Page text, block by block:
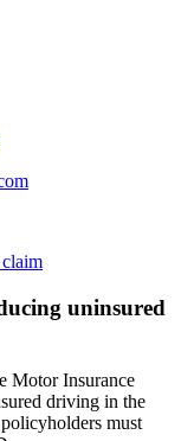
uninsured
Motor Insurance
driving in the
must